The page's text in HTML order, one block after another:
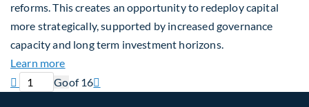
reforms. This creates an opportunity to redeploy capital
more strategically, supported by increased governance
capacity and long term investment horizons.
Learn moreabout Why Surplus LGPS Funds Should Address

Previous page
Current page
Goof 16Next page
